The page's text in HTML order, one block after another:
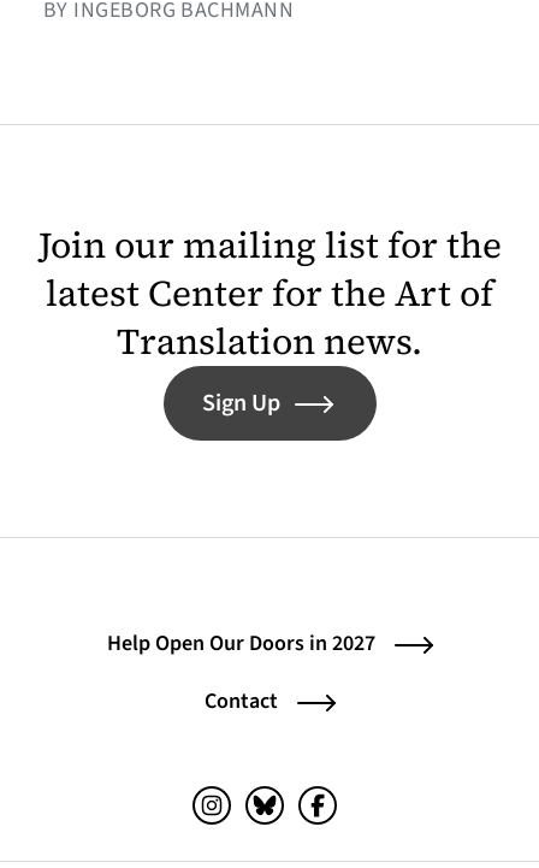
BY INGEBORG BACHMANN
Join our mailing list for the
latest Center for the Art of
Translation news.
Sign Up
Help Open Our Doors in 2027
Contact
Instagram (opens in a new tab)
Bluesky (opens in a new tab)
Facebook (opens in a